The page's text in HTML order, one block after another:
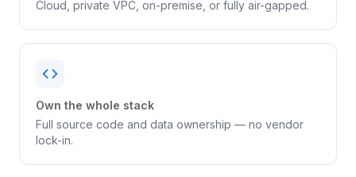
Cloud, private VPC, on-premise, or fully air-gapped.
Own the whole stack
Full source code and data ownership — no vendor
lock-in.